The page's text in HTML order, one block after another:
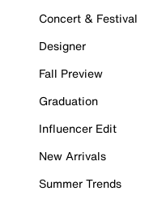
Concert & Festival
Designer
Fall Preview
Graduation
Influencer Edit
New Arrivals
Summer Trends